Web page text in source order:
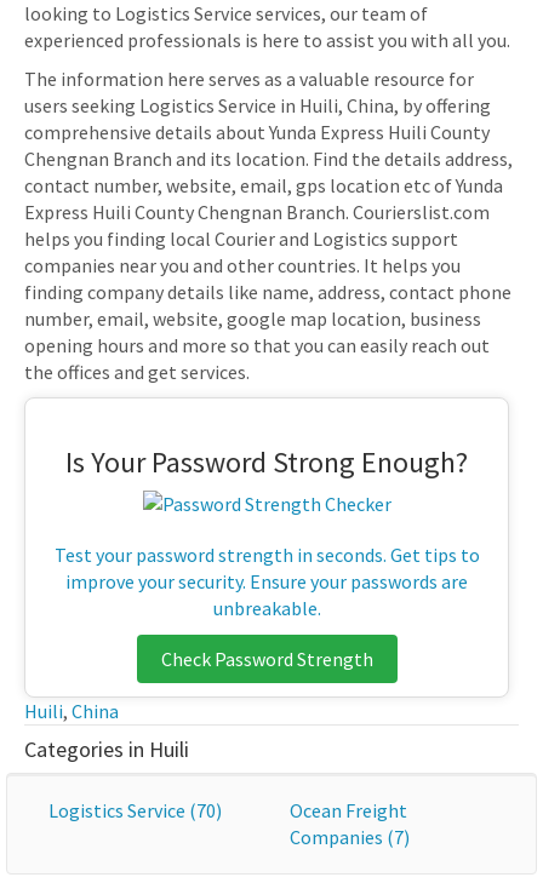
looking to Logistics Service services, our team of
experienced professionals is here to assist you with all you.
The information here serves as a valuable resource for
users seeking Logistics Service in Huili, China, by offering
comprehensive details about Yunda Express Huili County
Chengnan Branch and its location. Find the details address,
contact number, website, email, gps location etc of Yunda
Express Huili County Chengnan Branch. Courierslist.com
helps you finding local Courier and Logistics support
companies near you and other countries. It helps you
finding company details like name, address, contact phone
number, email, website, google map location, business
opening hours and more so that you can easily reach out
the offices and get services.
Is Your Password Strong Enough?
Test your password strength in seconds. Get tips to
improve your security. Ensure your passwords are
unbreakable.
Check Password Strength
Huili, China
Categories in Huili
Logistics Service (70)
Ocean Freight
Companies (7)